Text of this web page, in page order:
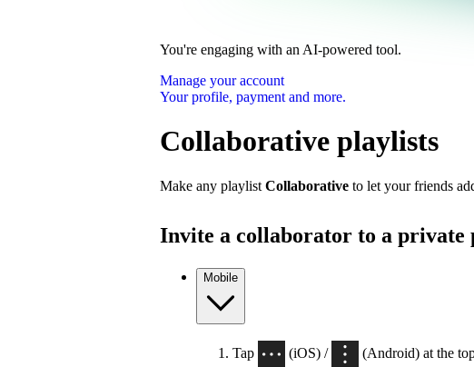
You're engaging with an AI-powered tool.
Manage your account
Your profile, payment and more.
Collaborative playlists
Make any playlist Collaborative to let your friends
Invite a collaborator to a private
Mobile
Tap (iOS) /
(Android) at the